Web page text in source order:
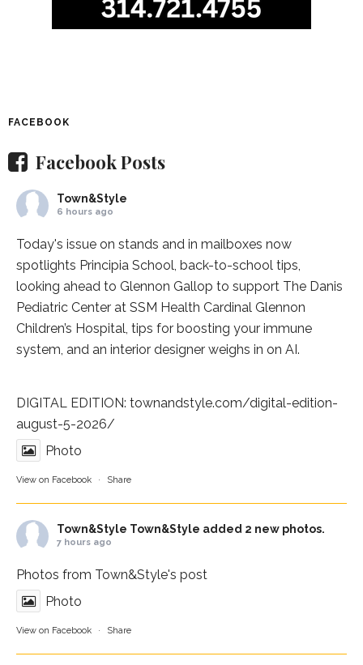
FACEBOOK
Facebook Posts
Town&Style
6 hours ago
Today's issue on stands and in mailboxes now
spotlights Principia School, back-to-school tips,
looking ahead to Glennon Gallop to support The Danis
Pediatric Center at SSM Health Cardinal Glennon
Children’s Hospital, tips for boosting your immune
system, and an interior designer weighs in on AI.
DIGITAL EDITION: townandstyle.com/digital-edition-
august-5-2026/
Photo
View on Facebook · Share
Town&Style Town&Style added 2 new photos.
7 hours ago
Photos from Town&Style's post
Photo
View on Facebook · Share